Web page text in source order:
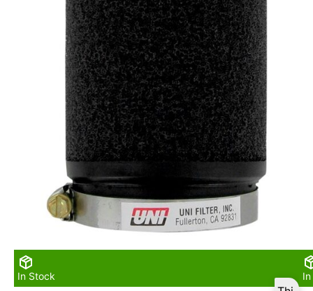
In Stock